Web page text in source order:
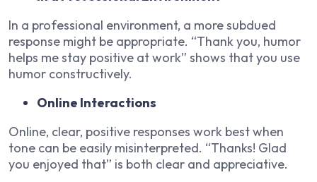
In a professional environment, a more subdued
response might be appropriate. “Thank you, humor
helps me stay positive at work” shows that you use
humor constructively.
Online Interactions
Online, clear, positive responses work best when
tone can be easily misinterpreted. “Thanks! Glad
you enjoyed that” is both clear and appreciative.